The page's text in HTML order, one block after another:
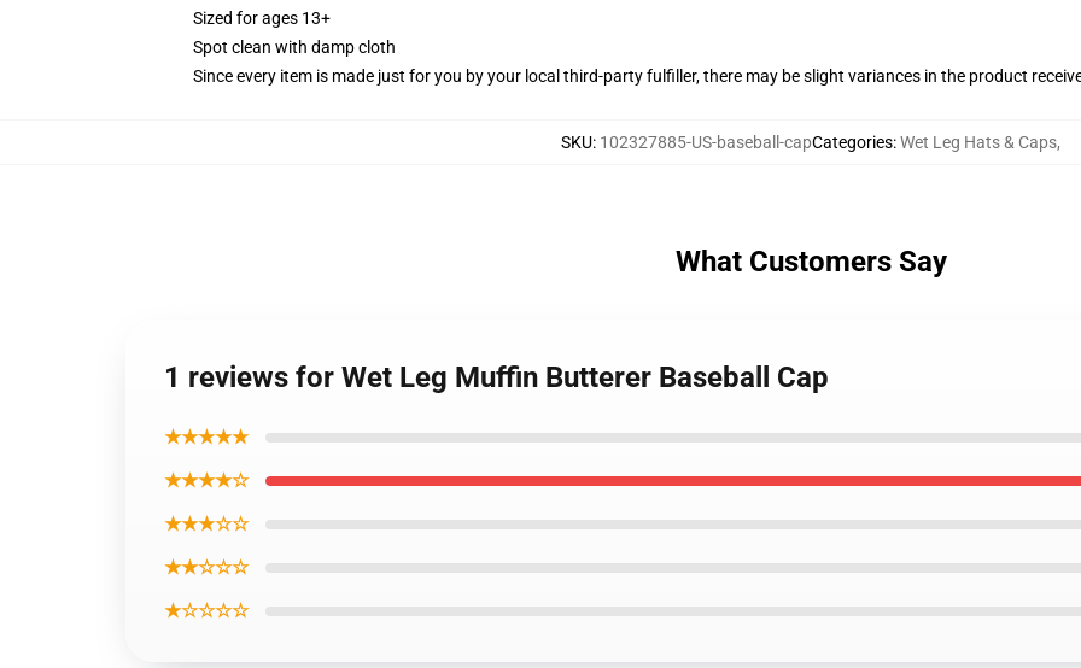
Sized for ages 13+
Spot clean with damp cloth
Since every item is made just for you by your local third-party fulfiller, there may be slight variances in the product
SKU: 102327885-US-baseball-capCategories:Wet Leg Hats & Caps,
What Customers Say
1 reviews for Wet Leg Muffin Butterer Baseball Cap
★★★★★
★★★★☆
★★★☆☆
★★☆☆☆
★☆☆☆☆